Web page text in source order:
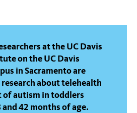
at the UC Davis
on the UC Davis
in Sacramento are
about telehealth
of autism in toddlers
42 months of age.